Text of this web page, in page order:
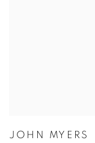
JOHN MYERS